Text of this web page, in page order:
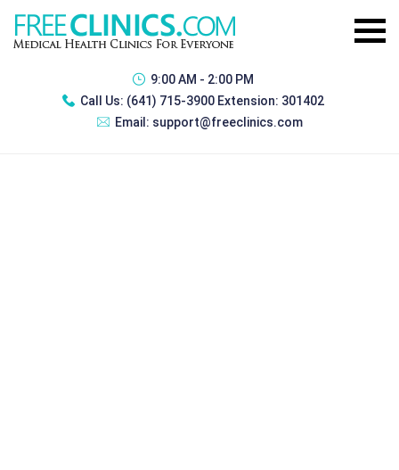
9:00 AM - 2:00 PM
Call Us: (641) 715-3900 Extension: 301402
Email: support@freeclinics.com